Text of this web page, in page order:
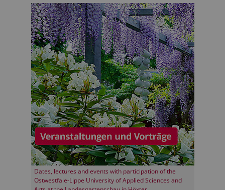
Dates, lectures and events with participation of the
Ostwestfale-Lippe University of Applied Sciences and